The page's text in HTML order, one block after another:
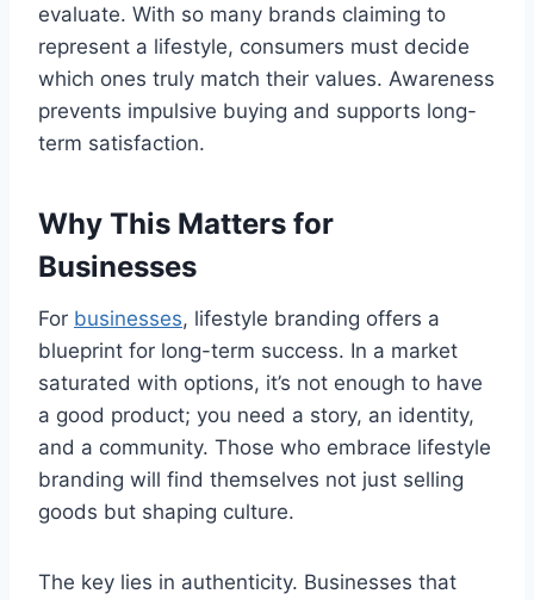
evaluate. With so many brands claiming to
represent a lifestyle, consumers must decide
which ones truly match their values. Awareness
prevents impulsive buying and supports long-
term satisfaction.
Why This Matters for
Businesses
For businesses, lifestyle branding offers a
blueprint for long-term success. In a market
saturated with options, it’s not enough to have
a good product; you need a story, an identity,
and a community. Those who embrace lifestyle
branding will find themselves not just selling
goods but shaping culture.
The key lies in authenticity. Businesses that